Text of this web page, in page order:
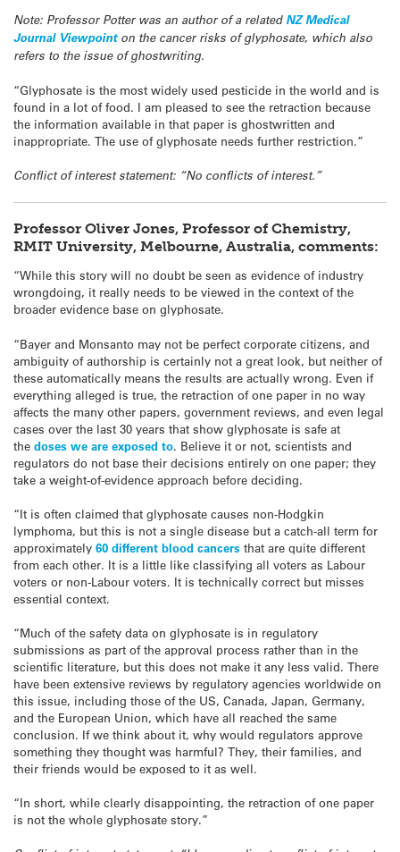
Note: Professor Potter was an author of a related NZ Medical
Journal Viewpoint on the cancer risks of glyphosate, which also
refers to the issue of ghostwriting.
“Glyphosate is the most widely used pesticide in the world and is
found in a lot of food. I am pleased to see the retraction because
the information available in that paper is ghostwritten and
inappropriate. The use of glyphosate needs further restriction.”
Conflict of interest statement: “No conflicts of interest.”
Professor Oliver Jones, Professor of Chemistry,
RMIT University, Melbourne, Australia, comments:
“While this story will no doubt be seen as evidence of industry
wrongdoing, it really needs to be viewed in the context of the
broader evidence base on glyphosate.
“Bayer and Monsanto may not be perfect corporate citizens, and
ambiguity of authorship is certainly not a great look, but neither of
these automatically means the results are actually wrong. Even if
everything alleged is true, the retraction of one paper in no way
affects the many other papers, government reviews, and even legal
cases over the last 30 years that show glyphosate is safe at
the doses we are exposed to. Believe it or not, scientists and
regulators do not base their decisions entirely on one paper; they
take a weight-of-evidence approach before deciding.
“It is often claimed that glyphosate causes non-Hodgkin
lymphoma, but this is not a single disease but a catch-all term for
approximately 60 different blood cancers that are quite different
from each other. It is a little like classifying all voters as Labour
voters or non-Labour voters. It is technically correct but misses
essential context.
“Much of the safety data on glyphosate is in regulatory
submissions as part of the approval process rather than in the
scientific literature, but this does not make it any less valid. There
have been extensive reviews by regulatory agencies worldwide on
this issue, including those of the US, Canada, Japan, Germany,
and the European Union, which have all reached the same
conclusion. If we think about it, why would regulators approve
something they thought was harmful? They, their families, and
their friends would be exposed to it as well.
“In short, while clearly disappointing, the retraction of one paper
is not the whole glyphosate story.”